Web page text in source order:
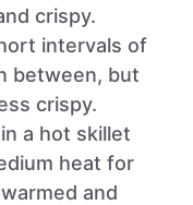
crispy.
intervals of
between, but
crispy.
a hot skillet
heat for
and